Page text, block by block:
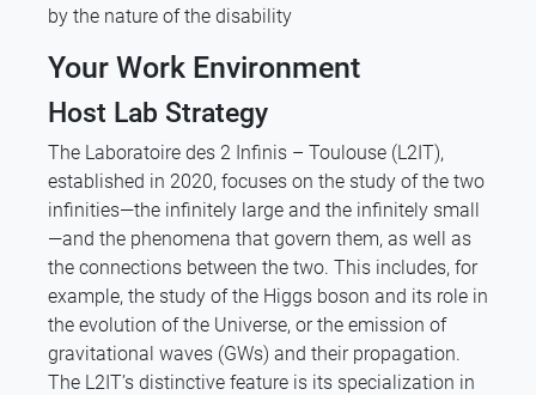
by the nature of the disability
Your Work Environment
Host Lab Strategy
The Laboratoire des 2 Infinis – Toulouse (L2IT),
established in 2020, focuses on the study of the two
infinities—the infinitely large and the infinitely small
—and the phenomena that govern them, as well as
the connections between the two. This includes, for
example, the study of the Higgs boson and its role in
the evolution of the Universe, or the emission of
gravitational waves (GWs) and their propagation.
The L2IT’s distinctive feature is its specialization in